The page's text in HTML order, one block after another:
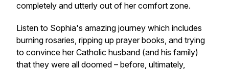
completely and utterly out of her comfort zone.
Listen to Sophia's amazing journey which includes
burning rosaries, ripping up prayer books, and trying
to convince her Catholic husband (and his family)
that they were all doomed – before, ultimately,